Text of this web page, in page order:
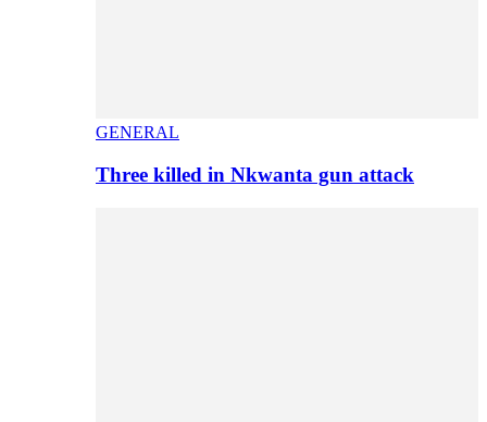
GENERAL
Three killed in Nkwanta gun attack